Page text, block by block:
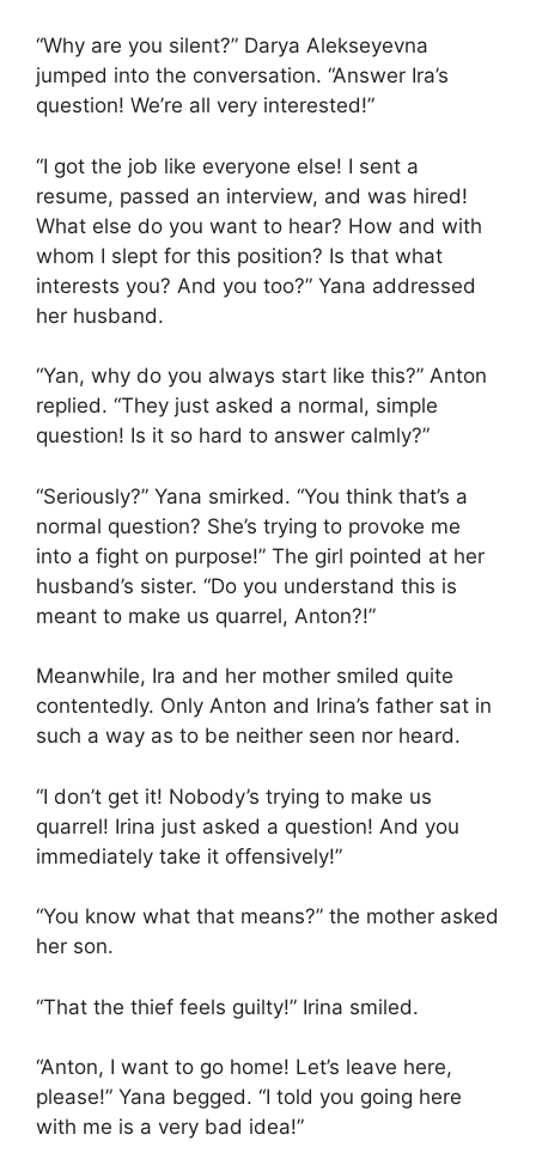
“Why are you silent?” Darya Alekseyevna
jumped into the conversation. “Answer Ira’s
question! We’re all very interested!”
“I got the job like everyone else! I sent a
resume, passed an interview, and was hired!
What else do you want to hear? How and with
whom I slept for this position? Is that what
interests you? And you too?” Yana addressed
her husband.
“Yan, why do you always start like this?” Anton
replied. “They just asked a normal, simple
question! Is it so hard to answer calmly?”
“Seriously?” Yana smirked. “You think that’s a
normal question? She’s trying to provoke me
into a fight on purpose!” The girl pointed at her
husband’s sister. “Do you understand this is
meant to make us quarrel, Anton?!”
Meanwhile, Ira and her mother smiled quite
contentedly. Only Anton and Irina’s father sat in
such a way as to be neither seen nor heard.
“I don’t get it! Nobody’s trying to make us
quarrel! Irina just asked a question! And you
immediately take it offensively!”
“You know what that means?” the mother asked
her son.
“That the thief feels guilty!” Irina smiled.
“Anton, I want to go home! Let’s leave here,
please!” Yana begged. “I told you going here
with me is a very bad idea!”